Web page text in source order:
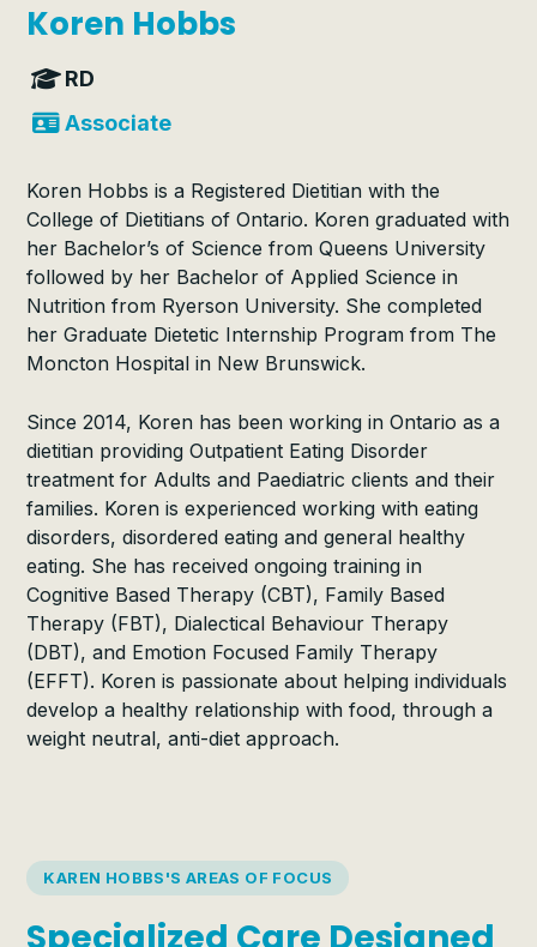
Koren Hobbs
RD
Associate
Koren Hobbs is a Registered Dietitian with the
College of Dietitians of Ontario. Koren graduated with
her Bachelor’s of Science from Queens University
followed by her Bachelor of Applied Science in
Nutrition from Ryerson University. She completed
her Graduate Dietetic Internship Program from The
Moncton Hospital in New Brunswick.
Since 2014, Koren has been working in Ontario as a
dietitian providing Outpatient Eating Disorder
treatment for Adults and Paediatric clients and their
families. Koren is experienced working with eating
disorders, disordered eating and general healthy
eating. She has received ongoing training in
Cognitive Based Therapy (CBT), Family Based
Therapy (FBT), Dialectical Behaviour Therapy
(DBT), and Emotion Focused Family Therapy
(EFFT). Koren is passionate about helping individuals
develop a healthy relationship with food, through a
weight neutral, anti-diet approach.
KAREN HOBBS'S AREAS OF FOCUS
Specialized Care Designed